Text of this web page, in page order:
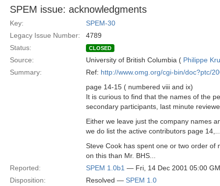
SPEM issue: acknowledgments
Key:
SPEM-30
Legacy Issue Number:
4789
Status:
CLOSED
Source: University of British Columbia ( Philippe
Summary:
Ref: http://www.omg.org/cgi-bin/doc?ptc/
page 14-15 ( numbered viii and ix)
It is curious to find that the names of the
secondary participants, last minute
Either we leave just the company names
we do list the active contributors page
Steve Cook has spent one or two order
on this than Mr. BHS...
Reported:
SPEM 1.0b1 — Fri, 14 Dec 2001 05:00
Disposition:
Resolved — SPEM 1.0